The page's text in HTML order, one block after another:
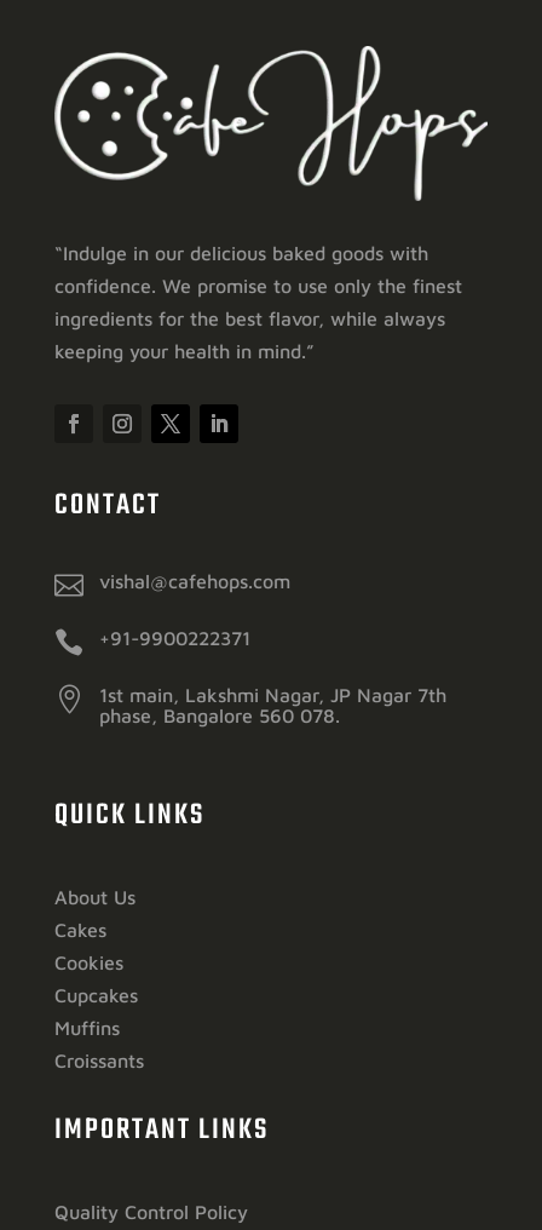
“Indulge in our delicious baked goods with
confidence. We promise to use only the finest
ingredients for the best flavor, while always
keeping your health in mind.”
CONTACT
 vishal@cafehops.com
 +91-9900222371

1st main, Lakshmi Nagar, JP Nagar 7th
phase, Bangalore 560 078.
QUICK LINKS
About Us
Cakes
Cookies
Cupcakes
Muffins
Croissants
IMPORTANT LINKS
Quality Control Policy